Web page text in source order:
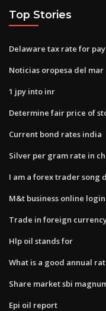
Top Stories
Delaware tax rate for
Noticias oropesa del mar
1 jpy into inr
Determine fair price of
Current bond rates india
Silver per gram rate in
I am a forex trader song
M&t business online login
Trade in foreign
Hlp oil stands for
What is a good annual
Share market sbi
Epi oil report